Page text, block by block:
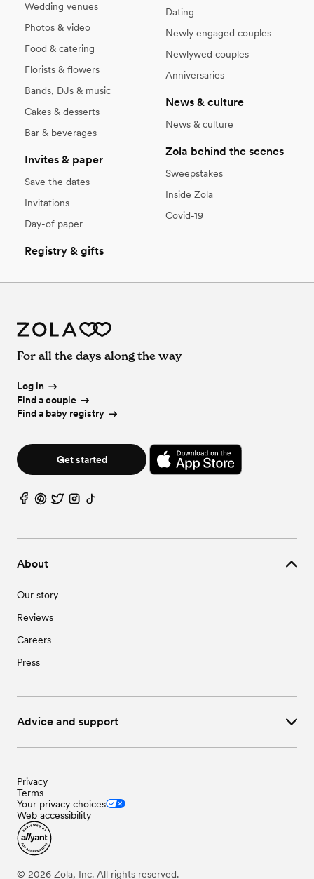
Wedding venues
Photos & video
Food & catering
Florists & flowers
Bands, DJs & music
Cakes & desserts
Bar & beverages
Invites & paper
Save the dates
Invitations
Day-of paper
Registry & gifts
Dating
Newly engaged couples
Newlywed couples
Anniversaries
News & culture
News & culture
Zola behind the scenes
Sweepstakes
Inside Zola
Covid-19
About
Our story
Reviews
Careers
Press
Advice and support
For all the days along the way
Log in
Find a couple
Find a baby registry
Get started
Privacy
Terms
Your privacy choices
Web accessibility
© 2026 Zola, Inc. All rights reserved.